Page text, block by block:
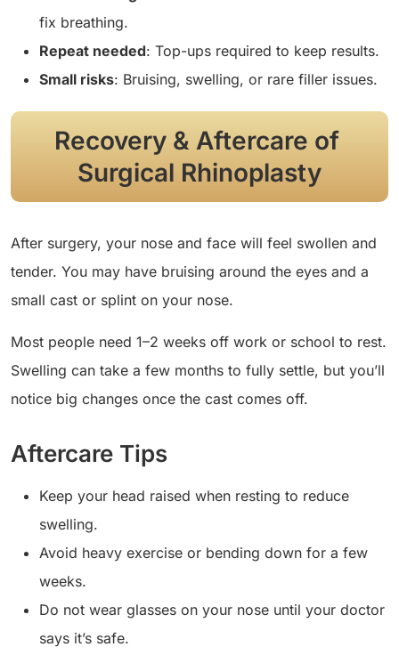
fix breathing.
Repeat needed: Top-ups required to keep results.
Small risks: Bruising, swelling, or rare filler issues.
Recovery & Aftercare of
Surgical Rhinoplasty
After surgery, your nose and face will feel swollen and
tender. You may have bruising around the eyes and a
small cast or splint on your nose.
Most people need 1–2 weeks off work or school to rest.
Swelling can take a few months to fully settle, but you’ll
notice big changes once the cast comes off.
Aftercare Tips
Keep your head raised when resting to reduce
swelling.
Avoid heavy exercise or bending down for a few
weeks.
Do not wear glasses on your nose until your doctor
says it’s safe.